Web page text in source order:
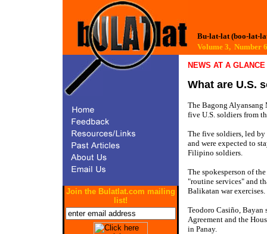
Bu-lat-lat (boo-lat-
Volume 3,
Join the Bulatlat.com mailing
list!
NEWS AT A GLANCE
What are U.S.
The Bagong Alyansang
five U.S. soldiers from
The five soldiers, led
and were expected to
Filipino soldiers.
The spokesperson of
"routine services" and
Balikatan war exercises.
Teodoro Casiño, Bayan
Agreement and the
in Panay.